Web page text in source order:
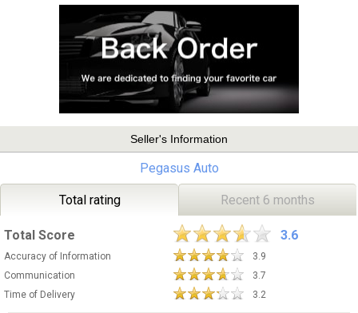
Seller's Information
Pegasus Auto
Total rating Recent 6 months
Total Score 3.6
Accuracy of Information
3.9
Communication
3.7
Time of Delivery
3.2